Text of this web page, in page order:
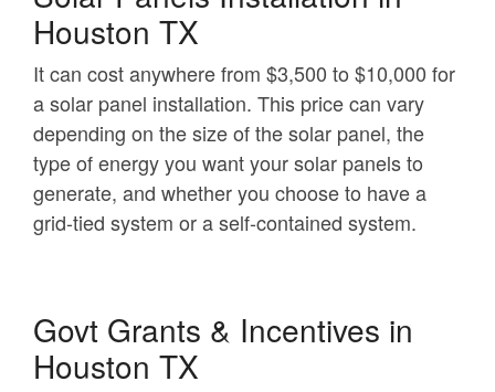
Houston TX
It can cost anywhere from $3,500 to $10,000 for
a solar panel installation. This price can vary
depending on the size of the solar panel, the
type of energy you want your solar panels to
generate, and whether you choose to have a
grid-tied system or a self-contained system.
Govt Grants & Incentives in
Houston TX